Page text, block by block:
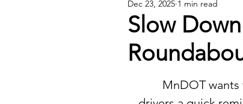
Endless Ink
History
Slow
Dec 23, 2025 1 min read